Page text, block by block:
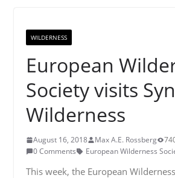
WILDERNESS
European
Society visits
Wilderness
August 16, 2018 Max A.E. Rossberg
0 Comments
European Wilderness
This week, the European